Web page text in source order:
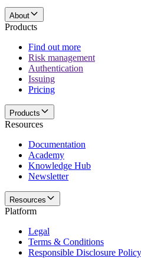
About
Products
Find out more
Risk management
Authentication
Issuing
Pricing
Products
Resources
Documentation
Academy
Knowledge Hub
Newsletter
Resources
Platform
Legal
Terms & Conditions
Responsible Disclosure Policy